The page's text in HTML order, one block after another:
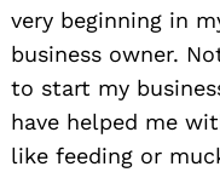
very beginning in
business owner.
to start my
have helped me
like feeding or